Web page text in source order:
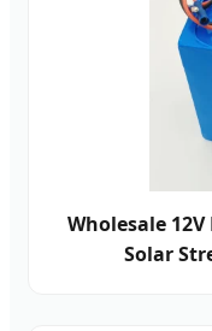
Wholesale
Solar